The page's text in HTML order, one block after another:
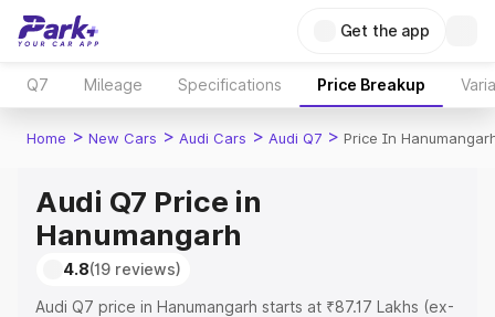
Get the app
Q7 Mileage Specifications Price Breakup
Home > New Cars > Audi Cars > Audi Q7 > Price In
Audi Q7 Price in
Hanumangarh
4.8(19 reviews)
Audi Q7 price in Hanumangarh starts at ₹87.17 Lakhs (ex-